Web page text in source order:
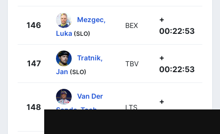
146
Mezgec,
Luka (SLO)
BEX
+
00:22:53
147
Tratnik,
Jan (SLO)
TBV
+
00:22:53
148
Van Der
Sande, Tosh
LTS
+